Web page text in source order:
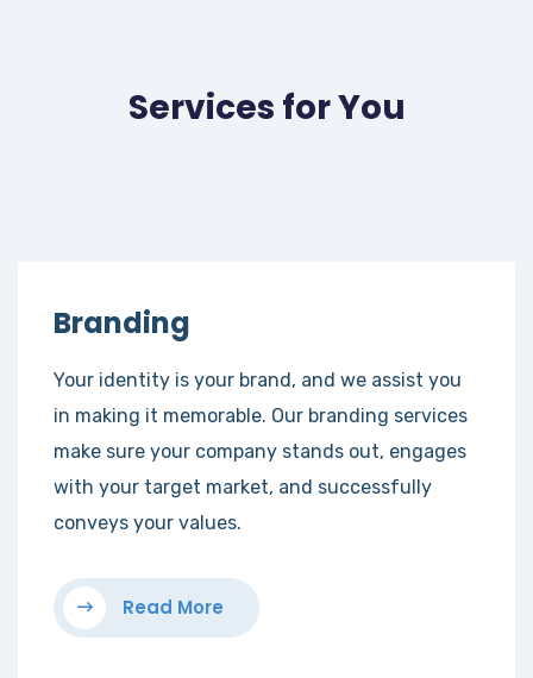
Services for You
Branding
Your identity is your brand, and we assist you
in making it memorable. Our branding services
make sure your company stands out, engages
with your target market, and successfully
conveys your values.
Read More